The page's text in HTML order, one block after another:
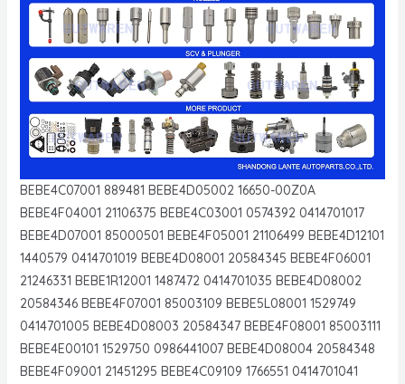
BEBE4C07001 889481 BEBE4D05002 16650-00Z0A
BEBE4F04001 21106375 BEBE4C03001 0574392 0414701017
BEBE4D07001 85000501 BEBE4F05001 21106499 BEBE4D12101
1440579 0414701019 BEBE4D08001 20584345 BEBE4F06001
21246331 BEBE1R12001 1487472 0414701035 BEBE4D08002
20584346 BEBE4F07001 85003109 BEBE5L08001 1529749
0414701005 BEBE4D08003 20584347 BEBE4F08001 85003111
BEBE4E00101 1529750 0986441007 BEBE4D08004 20584348
BEBE4F09001 21451295 BEBE4C09109 1766551 0414701041